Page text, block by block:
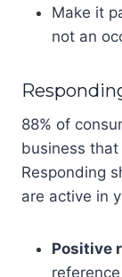
Make it
not an
88% of
business
Responding
are active in
Positive